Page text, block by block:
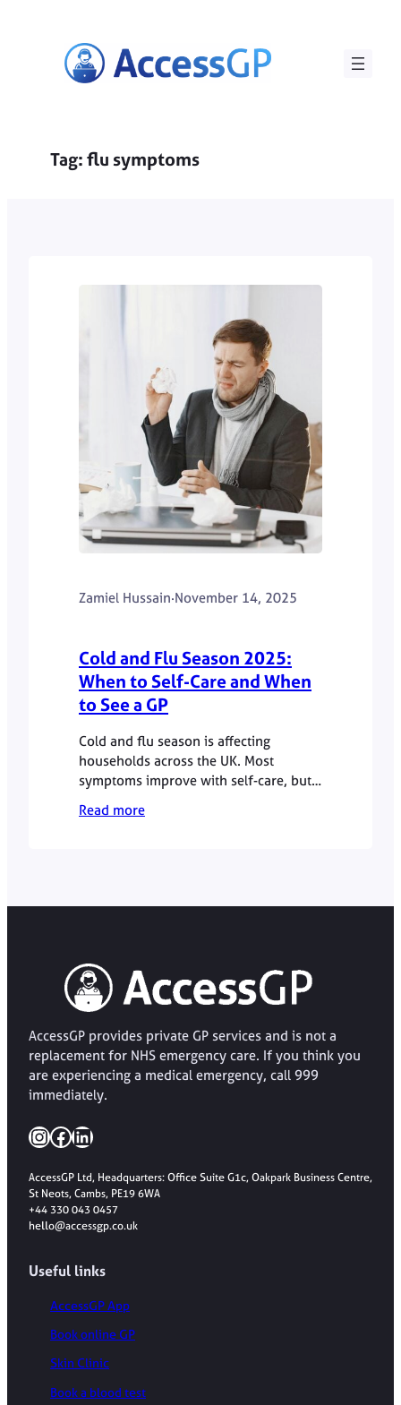
Tag:flu symptoms
Zamiel Hussain·November 14, 2025
Cold and Flu Season 2025:
When to Self-Care and When
to See a GP
Cold and flu season is affecting
households across the UK. Most
symptoms improve with self-care, but
some require GP advice. Dr Zamiel
Hussain explains how to tell the
Read more
AccessGP provides private GP services and is not a
replacement for NHS emergency care. If you think you
are experiencing a medical emergency, call 999
immediately.
InstagramFacebook LinkedIn
AccessGP Ltd, Headquarters: Office Suite G1c, Oakpark Business Centre,
St Neots, Cambs, PE19 6WA
+44 330 043 0457
hello@accessgp.co.uk
Useful links
AccessGP App
Book online GP
Skin Clinic
Book a blood test